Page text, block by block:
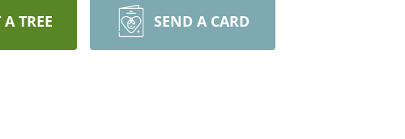
TREE SEND A CARD